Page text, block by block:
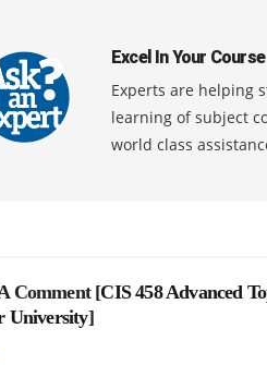
Excel In Your Course
Experts are helping
learning of subject
world class
Comment [CIS 458 Advanced
University]